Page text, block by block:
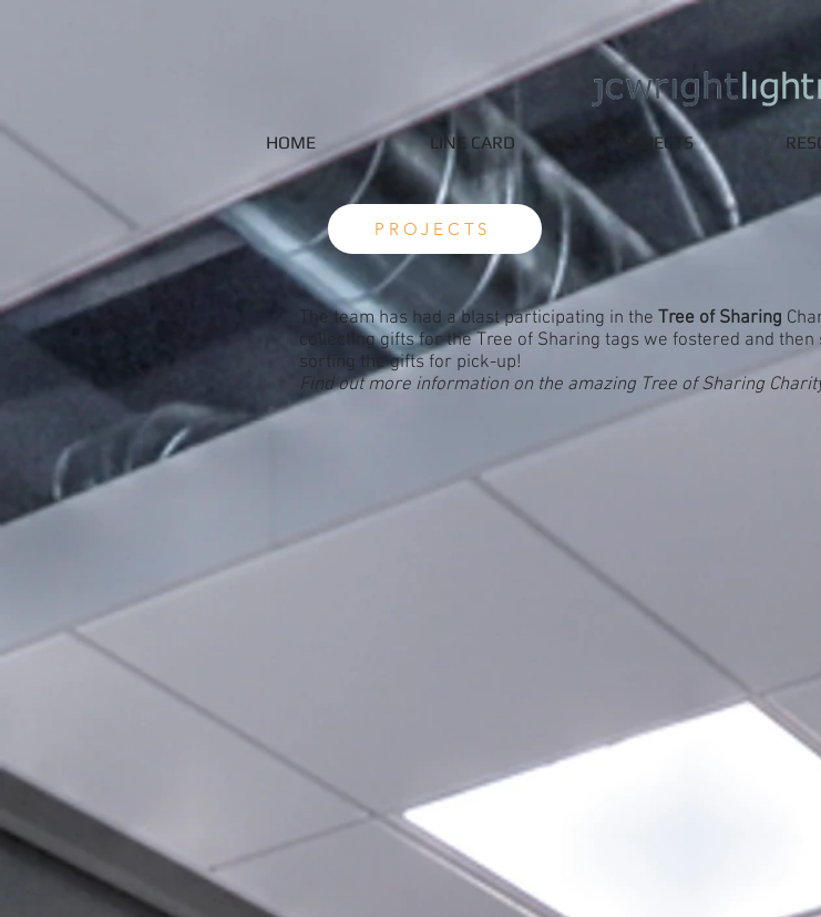
HOME LINE CARD PROJECTS
PROJECTS
The team has had a blast participating in the Tree of Sharing
collecting gifts for the Tree of Sharing tags we fostered and
sorting the gifts for pick-up!
Find out more information on the amazing Tree of Sharing